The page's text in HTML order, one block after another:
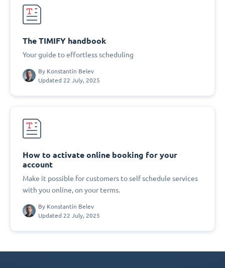
The TIMIFY handbook
Your guide to effortless scheduling
By Konstantin Belev
Updated 22 July, 2025
How to activate online booking for your
account
Make it possible for customers to self schedule services
with you online, on your terms.
By Konstantin Belev
Updated 22 July, 2025